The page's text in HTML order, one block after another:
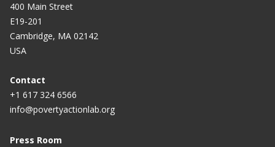
400 Main Street
E19-201
Cambridge, MA 02142
USA
Contact
+1 617 324 6566
info@povertyactionlab.org
Press Room